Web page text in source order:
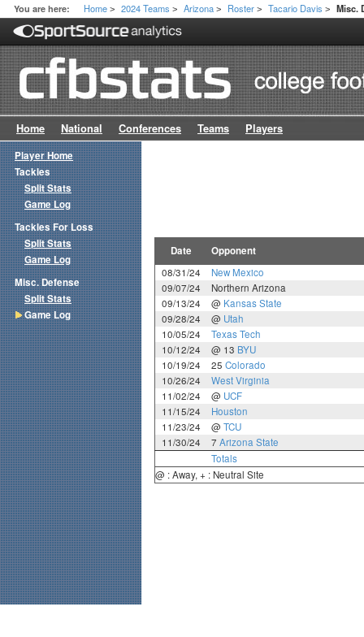
You are here: Home > 2024 Teams > Arizona > Roster > Tacario Davis > Misc.
Home National Conferences Teams Players
Date Opponent
08/31/24
New Mexico
09/07/24
Northern Arizona
09/13/24
@ Kansas State
09/28/24
@ Utah
10/05/24
Texas Tech
10/12/24
@ 13 BYU
10/19/24
25 Colorado
10/26/24
West Virginia
11/02/24
@ UCF
11/15/24
Houston
11/23/24
@ TCU
11/30/24
7 Arizona State
Totals
@ : Away, + : Neutral Site
Player Home
Tackles
Split Stats
Game Log
Tackles For Loss
Split Stats
Game Log
Misc. Defense
Split Stats
Game Log